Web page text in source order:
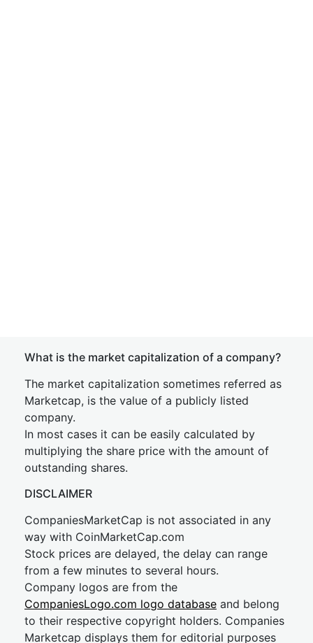
What is the market capitalization of a company?
The market capitalization sometimes referred as
Marketcap, is the value of a publicly listed
company.
In most cases it can be easily calculated by
multiplying the share price with the amount of
outstanding shares.
DISCLAIMER
CompaniesMarketCap is not associated in any
way with CoinMarketCap.com
Stock prices are delayed, the delay can range
from a few minutes to several hours.
Company logos are from the
CompaniesLogo.com logo database and belong
to their respective copyright holders. Companies
Marketcap displays them for editorial purposes